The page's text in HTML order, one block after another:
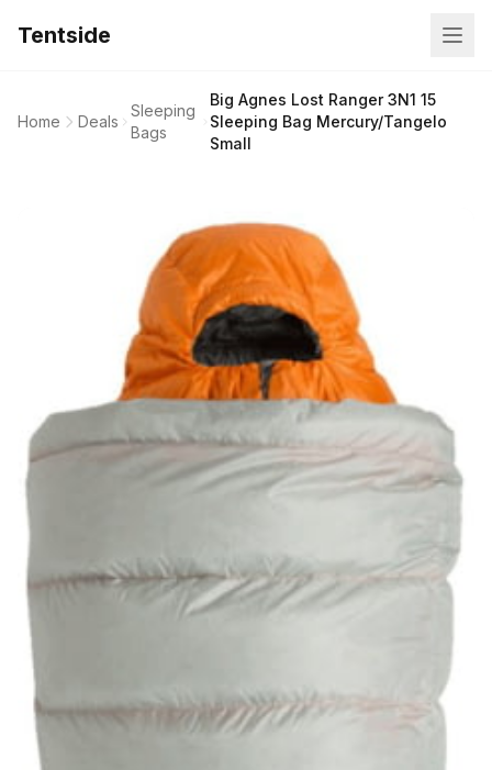
Tentside
Home Deals
Sleeping
Bags
Big Agnes Lost Ranger 3N1 15
Sleeping Bag Mercury/Tangelo
Small